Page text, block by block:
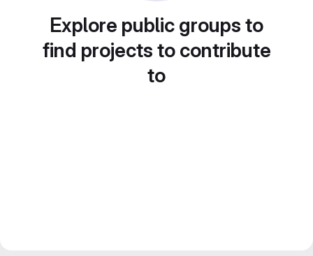
Explore public groups to
find projects to contribute
to